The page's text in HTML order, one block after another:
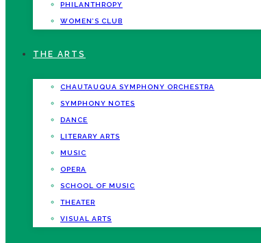
PHILANTHROPY
WOMEN’S CLUB
THE ARTS
CHAUTAUQUA SYMPHONY ORCHESTRA
SYMPHONY NOTES
DANCE
LITERARY ARTS
MUSIC
OPERA
SCHOOL OF MUSIC
THEATER
VISUAL ARTS